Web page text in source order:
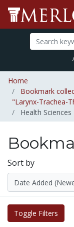
Home
Bookmark
"Larynx-Trachea-
Health Sciences
Sort by
Toggle Filters